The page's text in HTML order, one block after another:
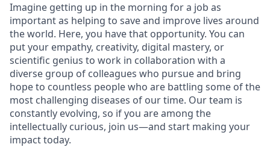
Imagine getting up in the morning for a job as
important as helping to save and improve lives around
the world. Here, you have that opportunity. You can
put your empathy, creativity, digital mastery, or
scientific genius to work in collaboration with a
diverse group of colleagues who pursue and bring
hope to countless people who are battling some of the
most challenging diseases of our time. Our team is
constantly evolving, so if you are among the
intellectually curious, join us—and start making your
impact today.